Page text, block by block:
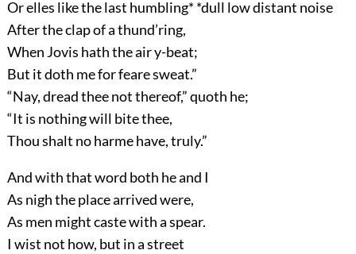
Or elles like the last humbling* *dull low distant noise
After the clap of a thund’ring,
When Jovis hath the air y-beat;
But it doth me for feare sweat.”
“Nay, dread thee not thereof,” quoth he;
“It is nothing will bite thee,
Thou shalt no harme have, truly.”
And with that word both he and I
As nigh the place arrived were,
As men might caste with a spear.
I wist not how, but in a street